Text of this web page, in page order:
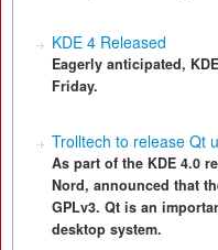
KDE 4 Released
Eagerly anticipated,
Friday.
Trolltech to release Qt
As part of the KDE 4.0
Nord, announced that
GPLv3. Qt is an
desktop system.